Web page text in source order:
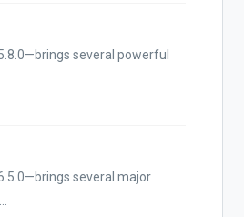
several powerful
several major